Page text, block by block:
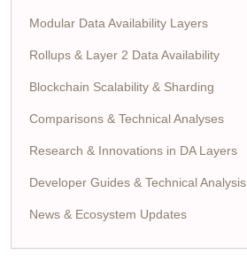
Modular Data Availability Layers
Rollups & Layer 2 Data Availability
Blockchain Scalability & Sharding
Comparisons & Technical Analyses
Research & Innovations in DA Layers
Developer Guides & Technical Analysis
News & Ecosystem Updates